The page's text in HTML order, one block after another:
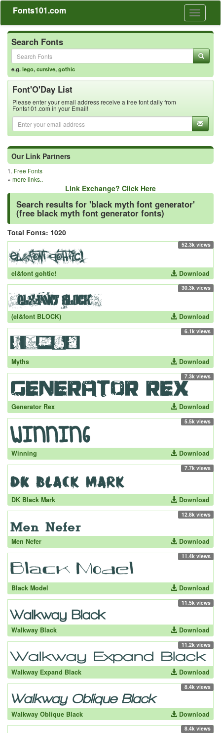
Toggle
Fonts101.com
Search Fonts
e.g.lego,cursive,gothic
Font'O'Day List
Please enter your email address receive a free font daily from
Fonts101.com in your Email!
Our Link Partners
1. Free Fonts
» more links..
Link Exchange? Click Here
Search results for 'black myth font generator'
(free black myth font generator fonts)
Total Fonts: 1020
52.3k views
el&font gohtic! Download
30.3k views
(el&font BLOCK) Download
6.1k views
Myths Download
7.3k views
Generator Rex Download
5.5k views
Winning Download
7.7k views
DK Black Mark Download
12.8k views
Men Nefer Download
11.4k views
Black Model Download
11.5k views
Walkway Black Download
11.2k views
Walkway Expand Black Download
8.4k views
Walkway Oblique Black Download
8.4k views